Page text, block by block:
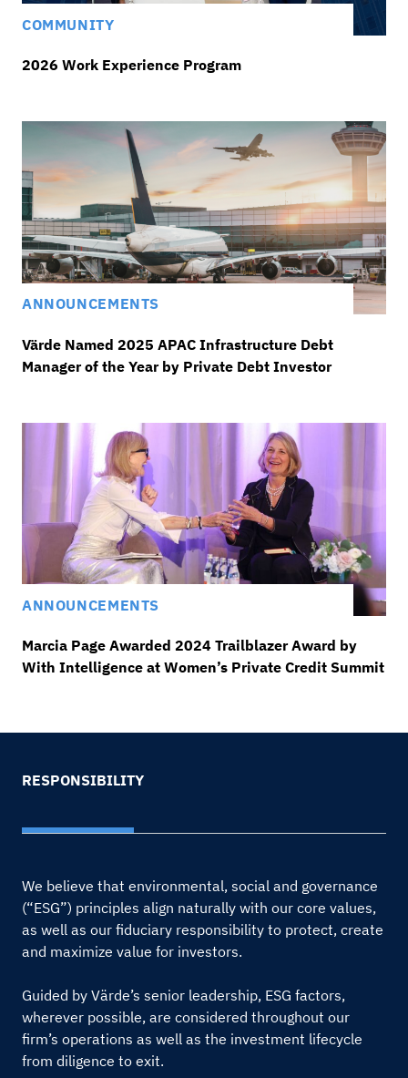
COMMUNITY
2026 Work Experience Program
ANNOUNCEMENTS
Värde Named 2025 APAC Infrastructure Debt
Manager of the Year by Private Debt Investor
ANNOUNCEMENTS
Marcia Page Awarded 2024 Trailblazer Award by
With Intelligence at Women’s Private Credit Summit
RESPONSIBILITY
We believe that environmental, social and governance
(“ESG”) principles align naturally with our core values,
as well as our fiduciary responsibility to protect, create
and maximize value for investors.
Guided by Värde’s senior leadership, ESG factors,
wherever possible, are considered throughout our
firm’s operations as well as the investment lifecycle
from diligence to exit.